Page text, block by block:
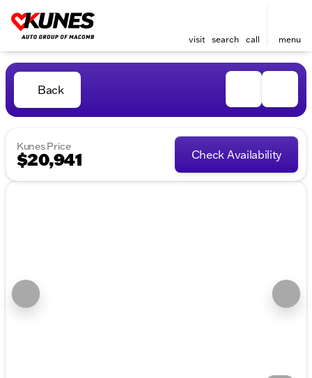
visit search call menu
Back
Kunes Price
$20,941 Check Availability